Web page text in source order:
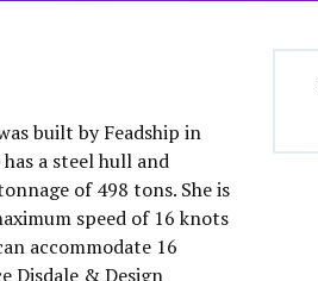
built by Feadship in
a steel hull and
of 498 tons. She is
speed of 16 knots
accommodate 16
Disdale & Design